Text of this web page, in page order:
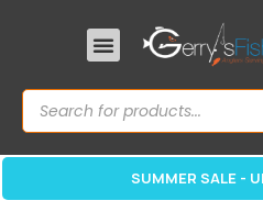
SUMMER SALE -